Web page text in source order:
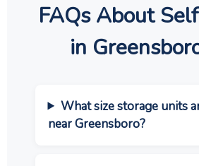
FAQs About
in
What size storage units
near Greensboro?